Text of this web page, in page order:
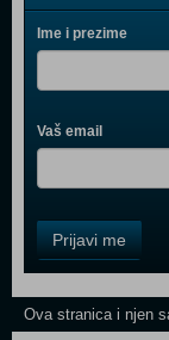
Ime i prezime
Vaš email
Field
One
Prijavi me
Ova stranica i njen